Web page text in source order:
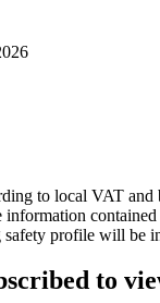
to local VAT and
profile will be
to